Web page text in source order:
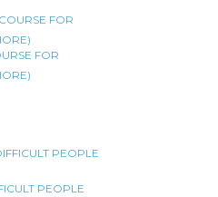
FOR
PEOPLE